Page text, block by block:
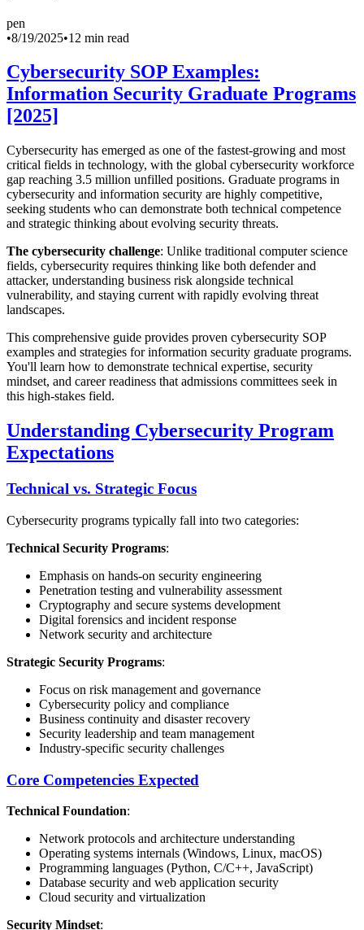
pen
•8/19/2025•12 min read
Cybersecurity SOP Examples:
Information Security Graduate Programs
[2025]
Cybersecurity has emerged as one of the fastest-growing and most
critical fields in technology, with the global cybersecurity workforce
gap reaching 3.5 million unfilled positions. Graduate programs in
cybersecurity and information security are highly competitive,
seeking students who can demonstrate both technical competence
and strategic thinking about evolving security threats.
The cybersecurity challenge: Unlike traditional computer science
fields, cybersecurity requires thinking like both defender and
attacker, understanding business risk alongside technical
vulnerability, and staying current with rapidly evolving threat
landscapes.
This comprehensive guide provides proven cybersecurity SOP
examples and strategies for information security graduate programs.
You'll learn how to demonstrate technical expertise, security
mindset, and career readiness that admissions committees seek in
this high-stakes field.
Understanding Cybersecurity Program
Expectations
Technical vs. Strategic Focus
Cybersecurity programs typically fall into two categories:
Technical Security Programs:
Emphasis on hands-on security engineering
Penetration testing and vulnerability assessment
Cryptography and secure systems development
Digital forensics and incident response
Network security and architecture
Strategic Security Programs:
Focus on risk management and governance
Cybersecurity policy and compliance
Business continuity and disaster recovery
Security leadership and team management
Industry-specific security challenges
Core Competencies Expected
Technical Foundation:
Network protocols and architecture understanding
Operating systems internals (Windows, Linux, macOS)
Programming languages (Python, C/C++, JavaScript)
Database security and web application security
Cloud security and virtualization
Security Mindset: